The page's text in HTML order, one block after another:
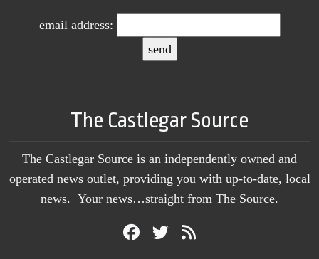
email address:
The Castlegar Source
The Castlegar Source is an independently owned and
operated news outlet, providing you with up-to-date, local
news. Your news…straight from The Source.